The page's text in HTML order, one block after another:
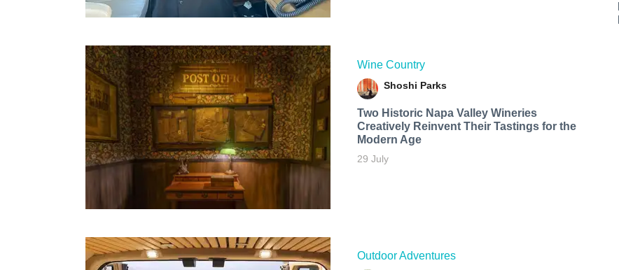
Wine Country
Shoshi Parks
Two Historic Napa Valley Wineries
Creatively Reinvent Their Tastings for the
Modern Age
29 July
Outdoor Adventures